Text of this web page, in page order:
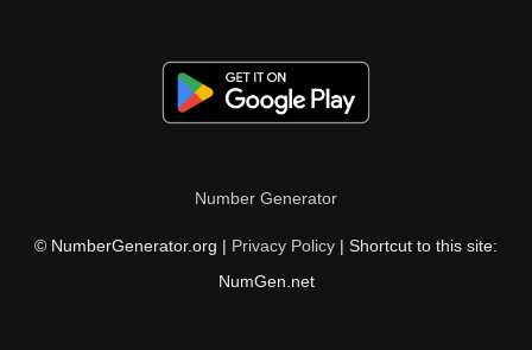
Number Generator
© NumberGenerator.org | Privacy Policy | Shortcut to this site:
NumGen.net